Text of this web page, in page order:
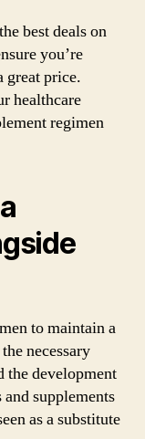
best deals on
you’re
great price.
healthcare
regimen
to maintain a
necessary
the development
supplements
as a substitute